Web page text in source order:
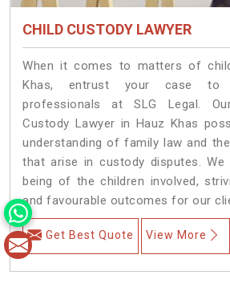
CHILD CUSTODY LAWYER
When it comes to matters of
Khas, entrust your case to
professionals at SLG Legal.
Custody Lawyer in Hauz Khas
understanding of family law and
that arise in custody disputes.
being of the children involved,
and favourable outcomes for our
Get Best Quote View More